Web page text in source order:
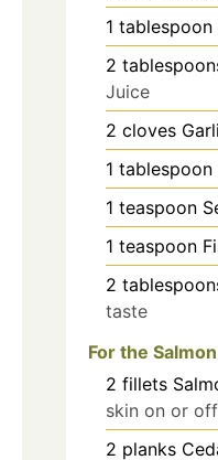
1 tablespoon
2
Juice
2 cloves
1 tablespoon
1 teaspoon
1 teaspoon
2
taste
For the Salmon
2 fillets
skin on or off
2 planks